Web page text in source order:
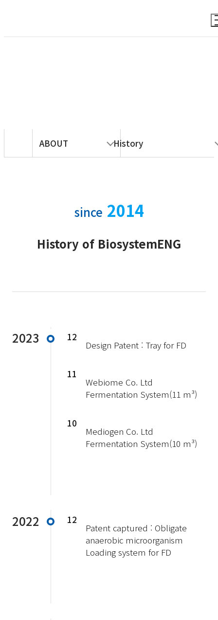
ABOUT History
since 2014
History of BiosystemENG
2023 12
Design Patent : Tray for FD
11
Webiome Co. Ltd
Fermentation System(11 m³)
10
Mediogen Co. Ltd
Fermentation System(10 m³)
2022 12
Patent captured : Obligate
anaerobic microorganism
Loading system for FD